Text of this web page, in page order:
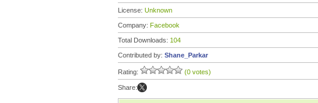
License: Unknown
Company: Facebook
Total Downloads: 104
Contributed by: Shane_Parkar
Rating: (0 votes)
Share: